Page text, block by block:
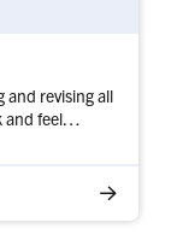
and revising all
and feel…